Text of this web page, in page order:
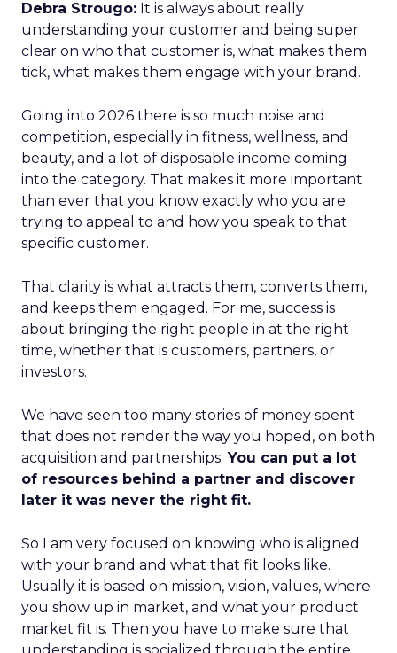
Debra Strougo: It is always about really
understanding your customer and being super
clear on who that customer is, what makes them
tick, what makes them engage with your brand.
Going into 2026 there is so much noise and
competition, especially in fitness, wellness, and
beauty, and a lot of disposable income coming
into the category. That makes it more important
than ever that you know exactly who you are
trying to appeal to and how you speak to that
specific customer.
That clarity is what attracts them, converts them,
and keeps them engaged. For me, success is
about bringing the right people in at the right
time, whether that is customers, partners, or
investors.
We have seen too many stories of money spent
that does not render the way you hoped, on both
acquisition and partnerships. You can put a lot
of resources behind a partner and discover
later it was never the right fit.
So I am very focused on knowing who is aligned
with your brand and what that fit looks like.
Usually it is based on mission, vision, values, where
you show up in market, and what your product
market fit is. Then you have to make sure that